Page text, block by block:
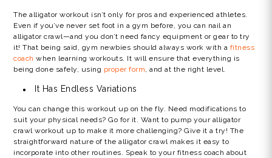
The alligator workout isn’t only for pros and experienced athletes.
Even if you’ve never set foot in a gym before, you can nail an
alligator crawl—and you don’t need fancy equipment or gear to try
it! That being said, gym newbies should always work with a fitness
coach when learning workouts. It will ensure that everything is
being done safely, using proper form , and at the right level.
It Has Endless Variations
You can change this workout up on the fly. Need modifications to
suit your physical needs? Go for it. Want to pump your alligator
crawl workout up to make it more challenging? Give it a try! The
straightforward nature of thealligator crawl makes it easy to
incorporate into other routines. Speak to your fitness coach about